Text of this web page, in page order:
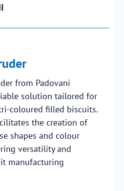
from Padovani
solution tailored for
coloured filled biscuits.
the creation of
shapes and colour
versatility and
manufacturing